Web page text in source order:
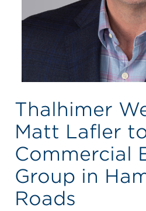
Thalhimer
Matt Lafler
Commercial
Group in
Roads